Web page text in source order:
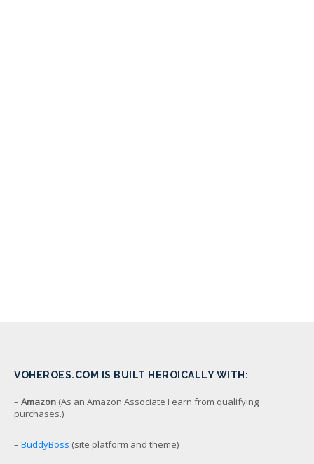
VOHEROES.COM IS BUILT HEROICALLY WITH:
– Amazon (As an Amazon Associate I earn from qualifying
purchases.)
– BuddyBoss (site platform and theme)